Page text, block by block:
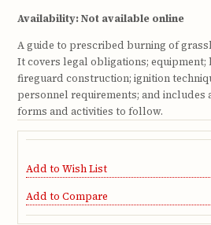
Availability:Not available online
A guide to prescribed burning of
It covers legal obligations;
fireguard construction; ignition
personnel requirements; and includes
forms and activities to follow.
Add to Wish List
Add to Compare